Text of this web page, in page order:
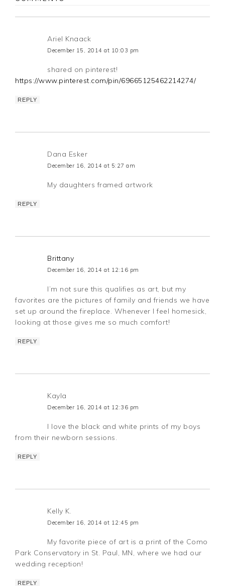
Ariel Knaack
December 15, 2014 at 10:03 pm
shared on pinterest!
https://www.pinterest.com/pin/69665125462214274/
REPLY
Dana Esker
December 16, 2014 at 5:27 am
My daughters framed artwork
REPLY
Brittany
December 16, 2014 at 12:16 pm
I’m not sure this qualifies as art, but my
favorites are the pictures of family and friends we have
set up around the fireplace. Whenever I feel homesick,
looking at those gives me so much comfort!
REPLY
Kayla
December 16, 2014 at 12:36 pm
I love the black and white prints of my boys
from their newborn sessions.
REPLY
Kelly K.
December 16, 2014 at 12:45 pm
My favorite piece of art is a print of the Como
Park Conservatory in St. Paul, MN, where we had our
wedding reception!
REPLY